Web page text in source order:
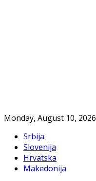
Monday, August 10, 2026
Srbija
Slovenija
Hrvatska
Makedonija